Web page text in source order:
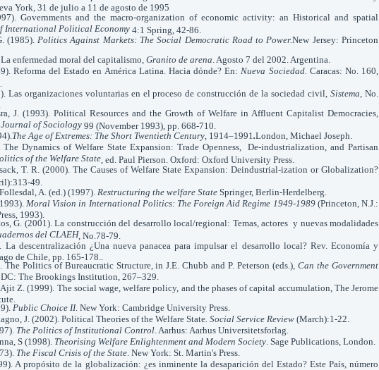
York, 31 de julio a 11 de agosto de 1995
Governments and the macro-organization of economic activity: an Historical and spatial
International Political Economy 4:1 Spring, 42-86.
(1985).Politics Against Markets: The Social Democratic Road to Power.New Jersey: Princeton
enfermedad moral del capitalismo, Granito de arena. Agosto 7 del 2002. Argentina.
Reforma del Estado en América Latina. Hacia dónde? En:Nueva Sociedad. Caracas: No. 160,
Las organizaciones voluntarias en el proceso de construcción de la sociedad civil, Sistema, No.
J. (1993). Political Resources and the Growth of Welfare in Affluent Capitalist Democracies,
of Sociology 99 (November 1993), pp. 668-710.
The Age of Extremes: The Short Twentieth Century, 1914–1991.London, Michael Joseph.
The Dynamics of Welfare State Expansion: Trade Openness, De-industrialization, and Partisan
of the Welfare State , ed. Paul Pierson. Oxford: Oxford University Press.
T. R. (2000). The Causes of Welfare State Expansion: Deindustrial-ization or Globalization?
49.
A. (ed.) (1997). Restructuring the welfare State Springer, Berlin-Herdelberg.
Moral Vision in International Politics: The Foreign Aid Regime 1949-1989 (Princeton, N.J.:
1993).
G. (2001). La construcción del desarrollo local/regional: Temas, actores y nuevas modalidades
del CLAEH, No.78-79.
La descentralización ¿Una nueva panacea para impulsar el desarrollo local? Rev. Economía y
de Chile, pp. 165-178..
Politics of Bureaucratic Structure, in J.E. Chubb and P. Peterson (eds.),Can the Government
The Brookings Institution, 267–329.
Z. (1999). The social wage, welfare policy, and the phases of capital accumulation, The Jerome
Public Choice II. New York: Cambridge University Press.
J. (2002). Political Theories of the Welfare State. Social Service Review (March):1-22.
The Politics of Institutional Control. Aarhus: Aarhus Universitetsforlag.
S (1998). Theorising Welfare Enlightenment and Modern Society. Sage Publications, London.
The Fiscal Crisis of the State. New York: St. Martin's Press.
A propósito de la globalización: ¿es inminente la desaparición del Estado? Este País, número